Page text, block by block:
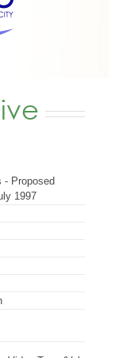
- Proposed
1997